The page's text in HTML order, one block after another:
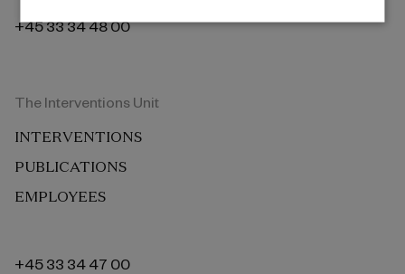
+45 33 34 48 00
The Interventions Unit
INTERVENTIONS
PUBLICATIONS
EMPLOYEES
+45 33 34 47 00